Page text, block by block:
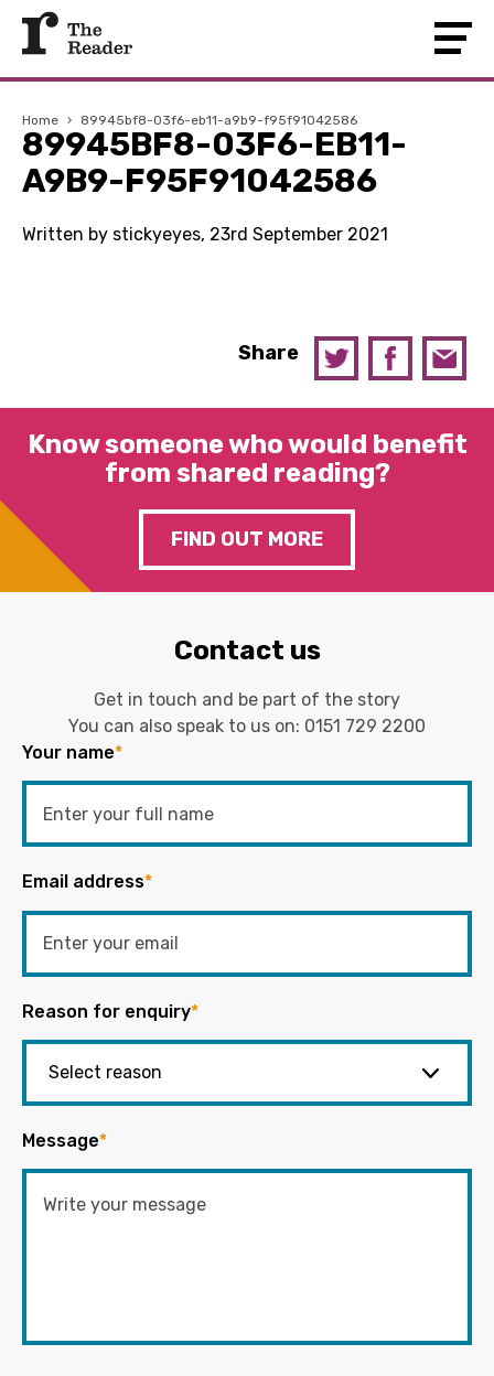
Home › 89945bf8-03f6-eb11-a9b9-f95f91042586
89945BF8-03F6-EB11-
A9B9-F95F91042586
Written by stickyeyes, 23rd September 2021
Share
Know someone who would benefit
from shared reading?
FIND OUT MORE
Contact us
Get in touch and be part of the story
You can also speak to us on: 0151 729 2200
Your name*
Email address*
Reason for enquiry*
Message*